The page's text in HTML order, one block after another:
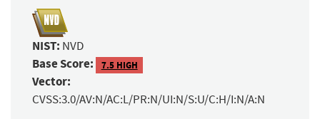
NIST: NVD
Base Score: 7.5 HIGH
Vector:
CVSS:3.0/AV:N/AC:L/PR:N/UI:N/S:U/C:H/I:N/A:N